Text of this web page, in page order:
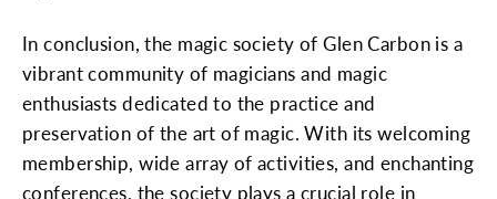
In conclusion, the magic society of Glen Carbon is a
vibrant community of magicians and magic
enthusiasts dedicated to the practice and
preservation of the art of magic. With its welcoming
membership, wide array of activities, and enchanting
conferences, the society plays a crucial role in